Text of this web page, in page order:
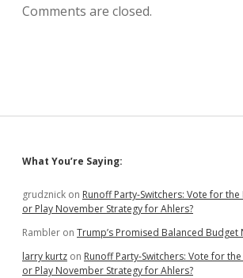
Comments are closed.
Sidebar
What You’re Saying:
grudznick on Runoff Party-Switchers: Vote for
or Play November Strategy for Ahlers?
Rambler on Trump’s Promised Balanced Budget
larry kurtz on Runoff Party-Switchers: Vote for
or Play November Strategy for Ahlers?